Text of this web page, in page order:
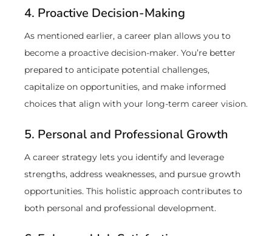
4. Proactive Decision-Making
As mentioned earlier, a career plan allows you to
become a proactive decision-maker. You’re better
prepared to anticipate potential challenges,
capitalize on opportunities, and make informed
choices that align with your long-term career vision.
5. Personal and Professional Growth
A career strategy lets you identify and leverage
strengths, address weaknesses, and pursue growth
opportunities. This holistic approach contributes to
both personal and professional development.